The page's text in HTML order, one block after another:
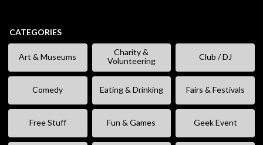
CATEGORIES
Art & Museums
Charity &
Volunteering
Club / DJ
Comedy Eating & Drinking Fairs & Festivals
Free Stuff Fun & Games Geek Event